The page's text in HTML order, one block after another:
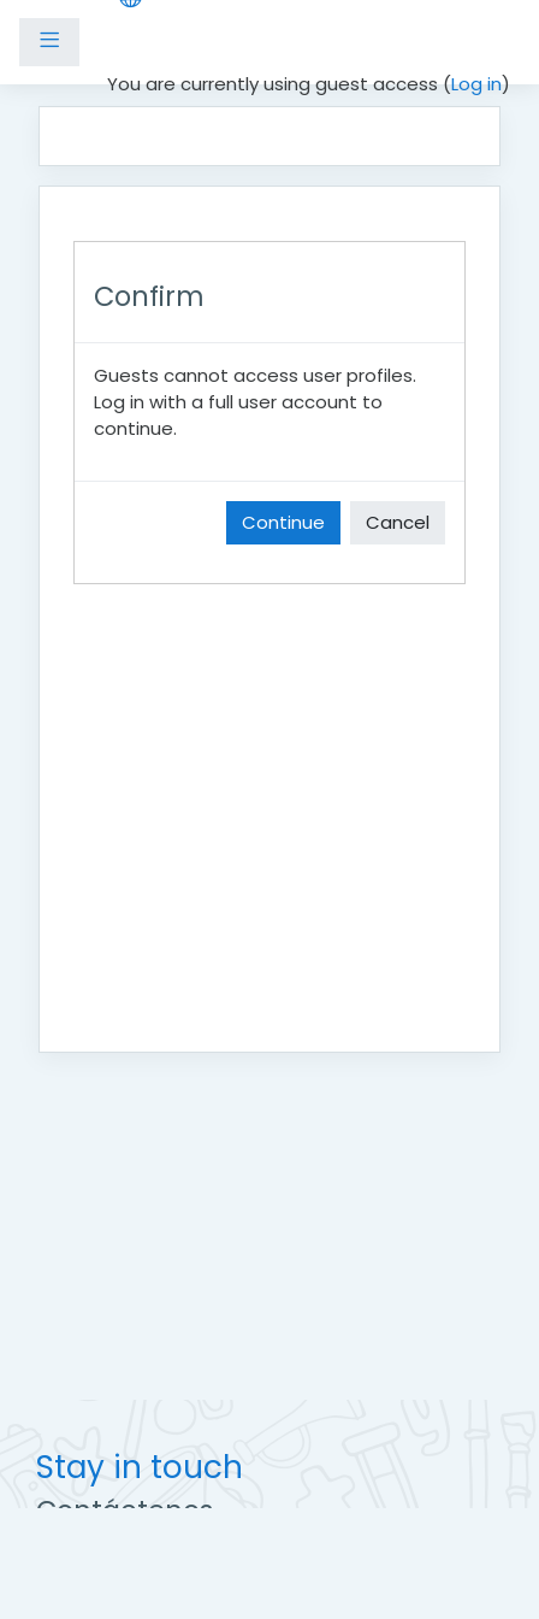
Side panel
You are currently using guest access (Log in)
Confirm
Guests cannot access user profiles.
Log in with a full user account to
continue.
Continue Cancel
Stay in touch
Contáctenos